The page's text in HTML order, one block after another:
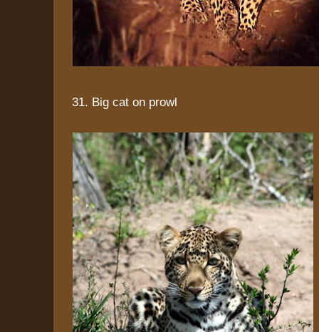
31. Big cat on prowl